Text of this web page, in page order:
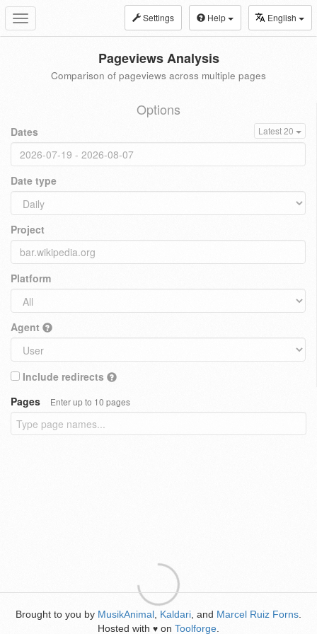
Toggle
navigation
Settings Help English
Pageviews Analysis
Comparison of pageviews across multiple pages
Options
Dates Latest 20
Date type
Project
Platform
Agent
Include redirects
Pages
Enter up to 10 pages
Brought to you by MusikAnimal Kaldari , and Marcel Ruiz Forns
Hosted with ♥ on Toolforge